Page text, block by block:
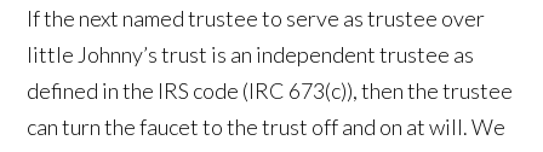
If the next named trustee to serve as trustee over
little Johnny’s trust is an independent trustee as
defined in the IRS code (IRC 673(c)), then the trustee
can turn the faucet to the trust off and on at will. We